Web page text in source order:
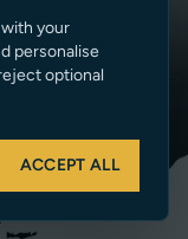
your
personalise
optional
ACCEPT ALL